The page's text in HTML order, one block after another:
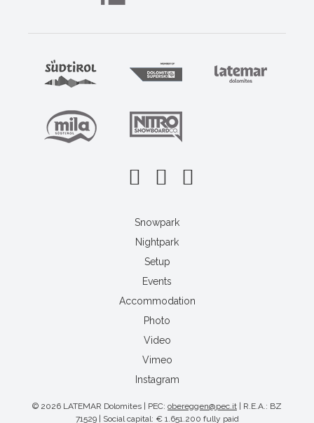
Snowpark
Nightpark
Setup
Events
Accommodation
Photo
Video
Vimeo
Instagram
© 2026 LATEMAR Dolomites | PEC: obereggen@pec.it | R.E.A.: BZ
71529 | Social capital: € 1.651.200 fully paid